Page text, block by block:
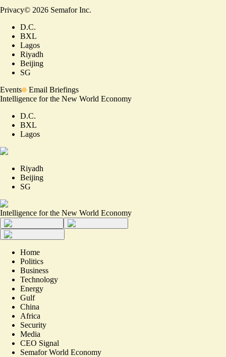
Privacy© 2026 Semafor Inc.
D.C.
BXL
Lagos
Riyadh
Beijing
SG
Events
Email Briefings
Intelligence for the New World Economy
D.C.
BXL
Lagos
Riyadh
Beijing
SG
Intelligence for the New World Economy
Home
Politics
Business
Technology
Energy
Gulf
China
Africa
Security
Media
CEO Signal
Semafor World Economy